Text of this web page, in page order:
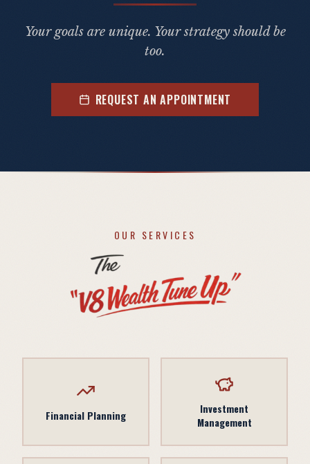
Your goals are unique. Your strategy should be
too.
REQUEST AN APPOINTMENT
OUR SERVICES
Financial Planning
Investment
Management